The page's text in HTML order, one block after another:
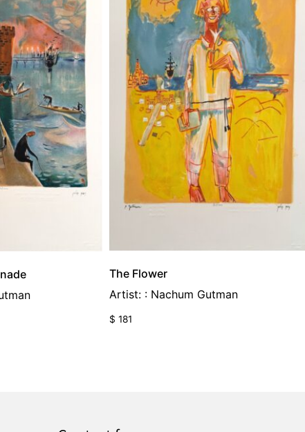
The Flower
Artist: : Nachum Gutman
$ 181